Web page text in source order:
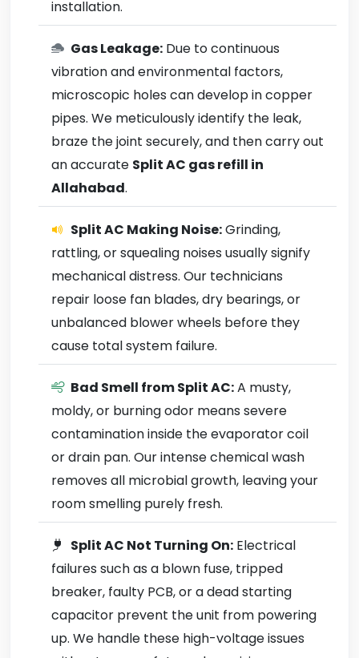
installation.
Gas Leakage: Due to continuous
vibration and environmental factors,
microscopic holes can develop in copper
pipes. We meticulously identify the leak,
braze the joint securely, and then carry out
an accurate Split AC gas refill in
Allahabad.
Split AC Making Noise:Grinding,
rattling, or squealing noises usually signify
mechanical distress. Our technicians
repair loose fan blades, dry bearings, or
unbalanced blower wheels before they
cause total system failure.
Bad Smell from Split AC:A musty,
moldy, or burning odor means severe
contamination inside the evaporator coil
or drain pan. Our intense chemical wash
removes all microbial growth, leaving your
room smelling purely fresh.
Split AC Not Turning On: Electrical
failures such as a blown fuse, tripped
breaker, faulty PCB, or a dead starting
capacitor prevent the unit from powering
up. We handle these high-voltage issues